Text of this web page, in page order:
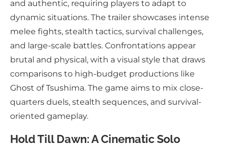
and authentic, requiring players to adapt to
dynamic situations. The trailer showcases intense
melee fights, stealth tactics, survival challenges,
and large-scale battles. Confrontations appear
brutal and physical, with a visual style that draws
comparisons to high-budget productions like
Ghost of Tsushima. The game aims to mix close-
quarters duels, stealth sequences, and survival-
oriented gameplay.
Hold Till Dawn: A Cinematic Solo